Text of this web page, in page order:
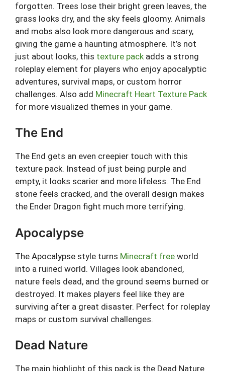
forgotten. Trees lose their bright green leaves, the
grass looks dry, and the sky feels gloomy. Animals
and mobs also look more dangerous and scary,
giving the game a haunting atmosphere. It’s not
just about looks, this texture pack adds a strong
roleplay element for players who enjoy apocalyptic
adventures, survival maps, or custom horror
challenges. Also add Minecraft Heart Texture Pack
for more visualized themes in your game.
The End
The End gets an even creepier touch with this
texture pack. Instead of just being purple and
empty, it looks scarier and more lifeless. The End
stone feels cracked, and the overall design makes
the Ender Dragon fight much more terrifying.
Apocalypse
The Apocalypse style turns Minecraft free world
into a ruined world. Villages look abandoned,
nature feels dead, and the ground seems burned or
destroyed. It makes players feel like they are
surviving after a great disaster. Perfect for roleplay
maps or custom survival challenges.
Dead Nature
The main highlight of this pack is the Dead Nature